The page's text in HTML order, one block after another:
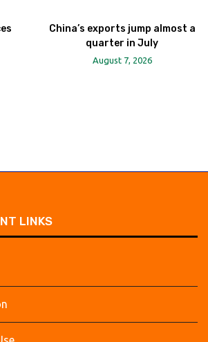
China’s exports jump almost a
quarter in July
August 7, 2026
LINKS